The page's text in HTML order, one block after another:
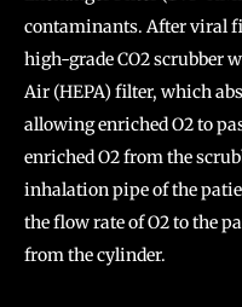
contaminants. After viral
high-grade CO2 scrubber
Air (HEPA) filter, which
allowing enriched O2 to
enriched O2 from the
inhalation pipe of the
the flow rate of O2 to the
from the cylinder.